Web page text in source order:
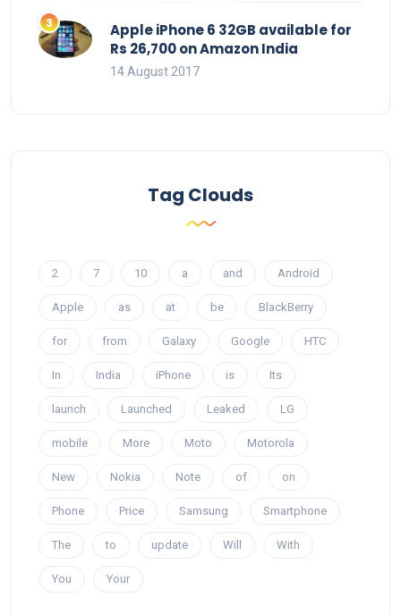
Apple iPhone 6 32GB available for
Rs 26,700 on Amazon India
14 August 2017
Tag Clouds
2 7 10 a and Android
Apple as at be BlackBerry
for from Galaxy Google HTC
In India iPhone is Its
launch Launched Leaked LG
mobile More Moto Motorola
New Nokia Note of on
Phone Price Samsung Smartphone
The to update Will With
You Your